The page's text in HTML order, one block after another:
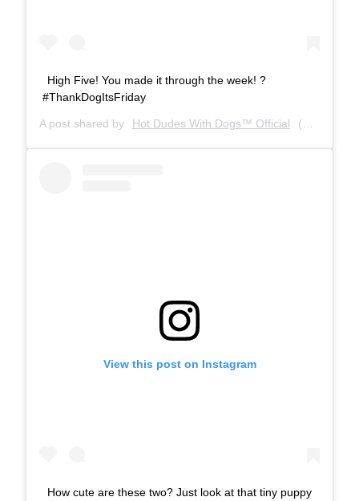
High Five! You made it through the week! ?
#ThankDogItsFriday
A post shared by Hot Dudes With Dogs™ Official (@hotdudeswithdogs) on
View this post on Instagram
How cute are these two? Just look at that tiny puppy